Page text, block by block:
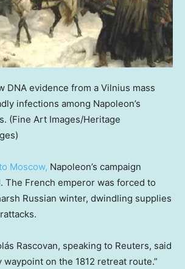
DNA evidence from a Vilnius mass
infections among Napoleon’s
(Fine Art Images/Heritage
Moscow, Napoleon’s campaign
The French emperor was forced to
Russian winter, dwindling supplies
Rascovan, speaking to Reuters, said
waypoint on the 1812 retreat route.”